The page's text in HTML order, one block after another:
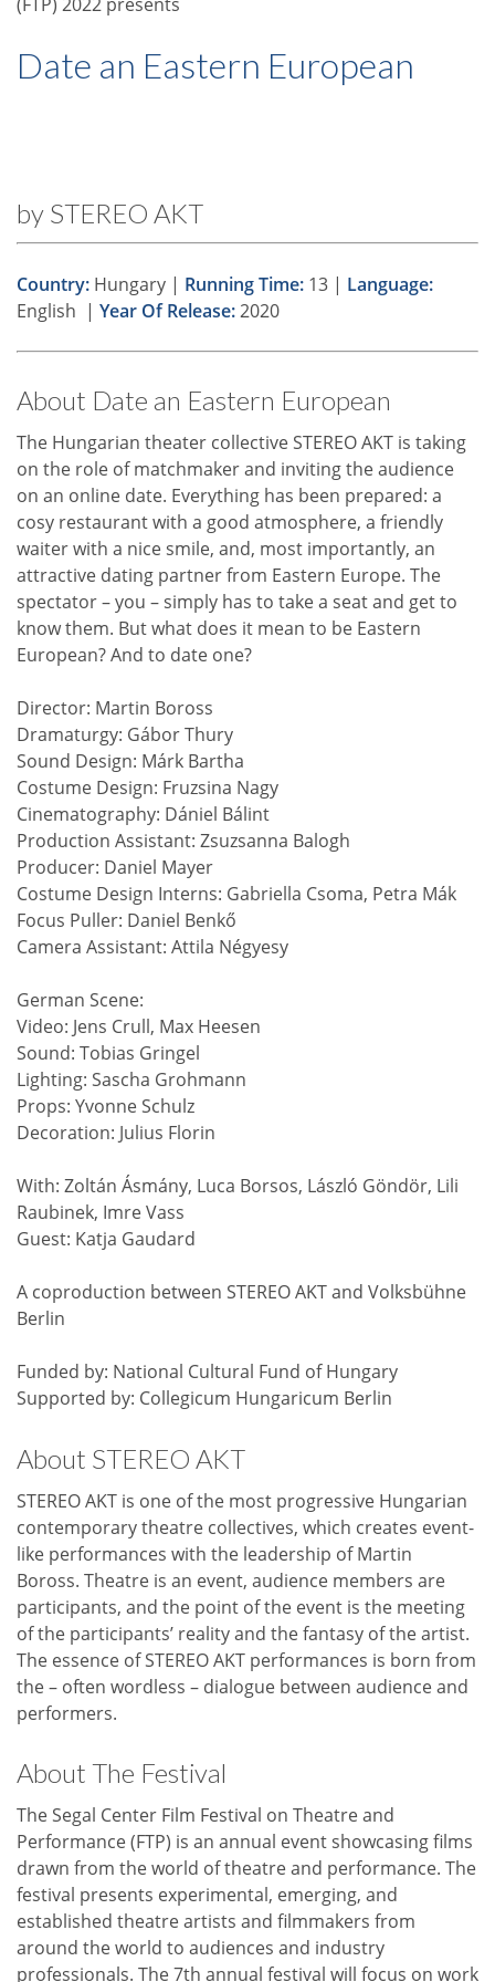
Date an Eastern European
by STEREO AKT
Country: Hungary | Running Time: 13 | Language:
English | Year Of Release:2020
About Date an Eastern European
The Hungarian theater collective STEREO AKT is taking
on the role of matchmaker and inviting the audience
on an online date. Everything has been prepared: a
cosy restaurant with a good atmosphere, a friendly
waiter with a nice smile, and, most importantly, an
attractive dating partner from Eastern Europe. The
spectator – you – simply has to take a seat and get to
know them. But what does it mean to be Eastern
European? And to date one?
Director: Martin Boross
Dramaturgy: Gábor Thury
Sound Design: Márk Bartha
Costume Design: Fruzsina Nagy
Cinematography: Dániel Bálint
Production Assistant: Zsuzsanna Balogh
Producer: Daniel Mayer
Costume Design Interns: Gabriella Csoma, Petra Mák
Focus Puller: Daniel Benkő
Camera Assistant: Attila Négyesy
German Scene:
Video: Jens Crull, Max Heesen
Sound: Tobias Gringel
Lighting: Sascha Grohmann
Props: Yvonne Schulz
Decoration: Julius Florin
With: Zoltán Ásmány, Luca Borsos, László Göndör, Lili
Raubinek, Imre Vass
Guest: Katja Gaudard
A coproduction between STEREO AKT and Volksbühne
Berlin
Funded by: National Cultural Fund of Hungary
Supported by: Collegicum Hungaricum Berlin
About STEREO AKT
STEREO AKT is one of the most progressive Hungarian
contemporary theatre collectives, which creates event-
like performances with the leadership of Martin
Boross. Theatre is an event, audience members are
participants, and the point of the event is the meeting
of the participants’ reality and the fantasy of the artist.
The essence of STEREO AKT performances is born from
the – often wordless – dialogue between audience and
performers.
About The Festival
The Segal Center Film Festival on Theatre and
Performance (FTP) is an annual event showcasing films
drawn from the world of theatre and performance. The
festival presents experimental, emerging, and
established theatre artists and filmmakers from
around the world to audiences and industry
professionals. The 7th annual festival will focus on work